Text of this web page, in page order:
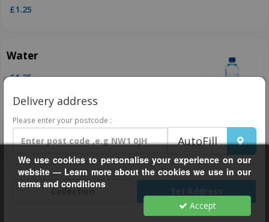
£1.25
Water
£1.25
Delivery address
Please enter your postcode :
AutoFill
Collection Set Address
Help, Policies, Terms & Conditions
Grub24 For Business
We use cookies to personalise your experience on our
website — Learn more about the cookies we use in our
terms and conditions
Accept